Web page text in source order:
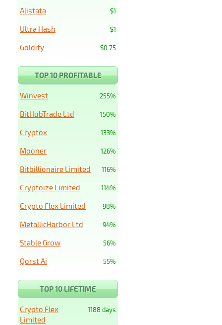
$1
Alistata
$1
Ultra Hash
$0.75
Goldify
TOP 10 PROFITABLE
255%
Winvest
150%
BitHubTrade Ltd
133%
Cryptox
126%
Mooner
116%
Bitbillionaire Limited
114%
Cryptoize Limited
98%
Crypto Flex Limited
94%
MetallicHarbor Ltd
56%
Stable Grow
55%
Qorst Ai
TOP 10 LIFETIME
1188 days
Crypto Flex
Limited